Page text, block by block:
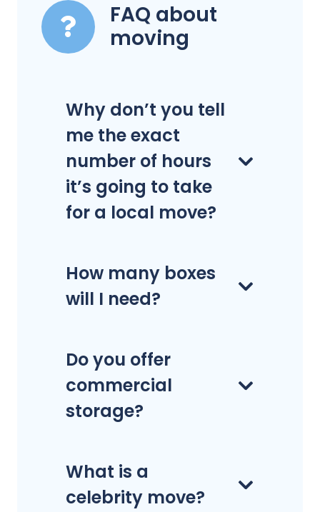
FAQ about
moving
Why don’t you tell
me the exact
number of hours
it’s going to take
for a local move?
How many boxes
will I need?
Do you offer
commercial
storage?
What is a
celebrity move?